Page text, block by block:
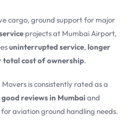
cargo, ground support for major
projects at Mumbai Airport,
uninterrupted service, longer
total cost of ownership.
is consistently rated as a
reviews in Mumbai and
aviation ground handling needs.